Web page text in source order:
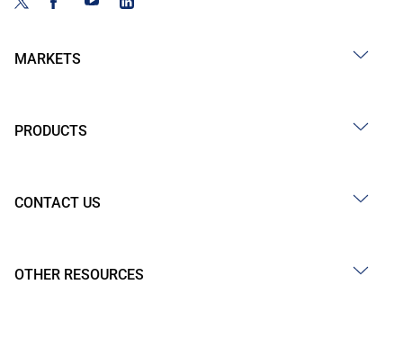
MARKETS
PRODUCTS
CONTACT US
OTHER RESOURCES